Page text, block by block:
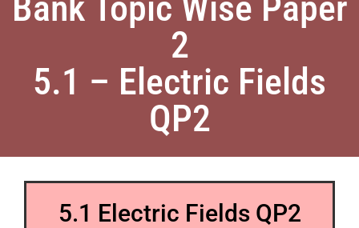
2
5.1 – Electric Fields
QP2
5.1 Electric Fields QP2